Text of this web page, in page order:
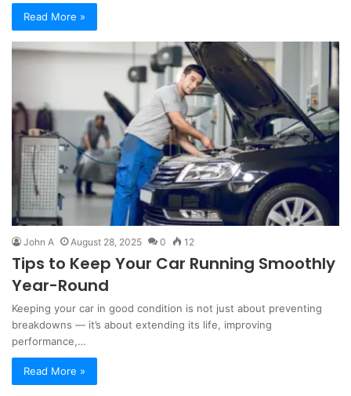
Read More »
John A August 28, 2025 0 12
Tips to Keep Your Car Running Smoothly
Year-Round
Keeping your car in good condition is not just about preventing
breakdowns — it’s about extending its life, improving
performance,…
Read More »